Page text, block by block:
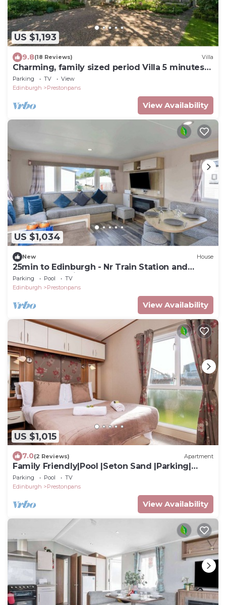
US $1,193
9.8(18 Reviews) Villa
Charming, family sized period Villa 5 minutes
from the beach
Parking TV
View
Edinburgh
Prestonpans
View Availability
US $1,034
New House
25min to Edinburgh - Nr Train Station and
Busstops-Parking
Parking Pool
TV
Edinburgh
Prestonpans
View Availability
US $1,015
7.0(2 Reviews) Apartment
Family Friendly|Pool |Seton Sand |Parking|
Sleep 7
Parking Pool
TV
Edinburgh
Prestonpans
View Availability